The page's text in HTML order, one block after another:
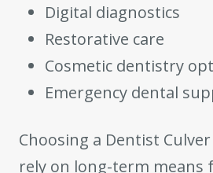
Digital diagnostics
Restorative care
Cosmetic dentistry
Emergency dental
Choosing a Dentist
rely on long-term means